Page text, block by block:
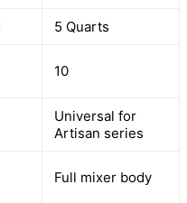
5 Quarts
10
Universal for
Artisan series
Full mixer body